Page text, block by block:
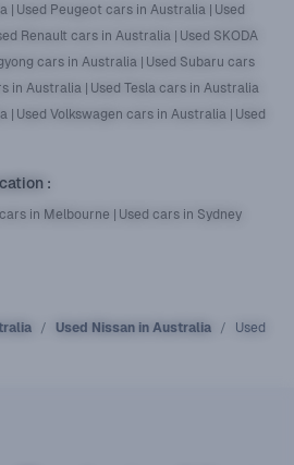
| Used Peugeot cars in Australia | Used
Renault cars in Australia | Used SKODA
cars in Australia | Used Subaru cars
in Australia | Used Tesla cars in Australia
| Used Volkswagen cars in Australia | Used
:
in Melbourne | Used cars in Sydney
Used Nissan in Australia
Used